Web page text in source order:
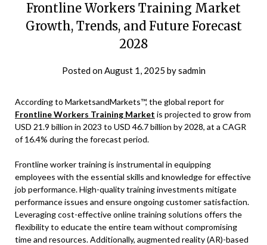
Frontline Workers Training Market
Growth, Trends, and Future Forecast
2028
Posted onAugust 1, 2025 bysadmin
According to MarketsandMarkets™, the global report for
Frontline Workers Training Market is projected to grow from
USD 21.9 billion in 2023 to USD 46.7 billion by 2028, at a CAGR
of 16.4% during the forecast period.
Frontline worker training is instrumental in equipping
employees with the essential skills and knowledge for effective
job performance. High-quality training investments mitigate
performance issues and ensure ongoing customer satisfaction.
Leveraging cost-effective online training solutions offers the
flexibility to educate the entire team without compromising
time and resources. Additionally, augmented reality (AR)-based